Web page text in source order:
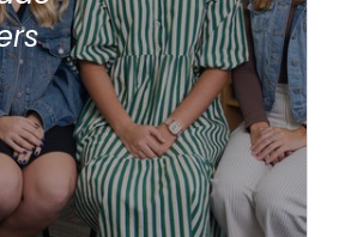
Maddie Shoemaker
Mr. Justin Terpstra
Ms. Lizzie Vos